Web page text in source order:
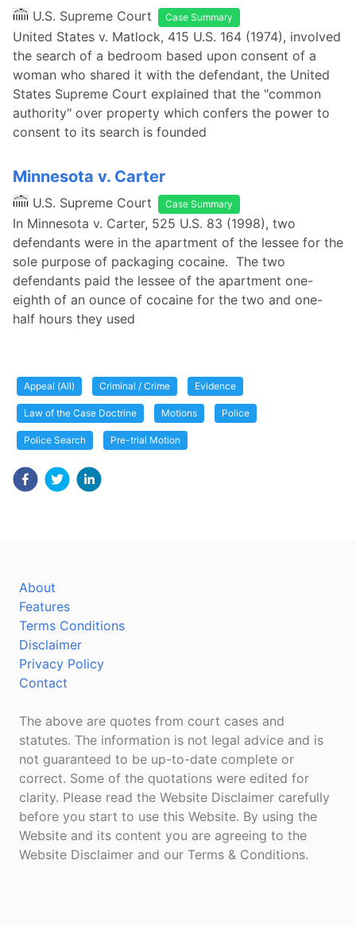
U.S. Supreme Court Case Summary
United States v. Matlock, 415 U.S. 164 (1974), involved
the search of a bedroom based upon consent of a
woman who shared it with the defendant, the United
States Supreme Court explained that the "common
authority" over property which confers the power to
consent to its search is founded
Minnesota v. Carter
U.S. Supreme Court Case Summary
In Minnesota v. Carter, 525 U.S. 83 (1998), two
defendants were in the apartment of the lessee for the
sole purpose of packaging cocaine. The two
defendants paid the lessee of the apartment one-
eighth of an ounce of cocaine for the two and one-
half hours they used
Appeal (All) Criminal / Crime Evidence
Law of the Case Doctrine Motions Police
Police Search Pre-trial Motion
About
Features
Terms Conditions
Disclaimer
Privacy Policy
Contact
The above are quotes from court cases and
statutes. The information is not legal advice and is
not guaranteed to be up-to-date complete or
correct. Some of the quotations were edited for
clarity. Please read the Website Disclaimer carefully
before you start to use this Website. By using the
Website and its content you are agreeing to the
Website Disclaimer and our Terms & Conditions.